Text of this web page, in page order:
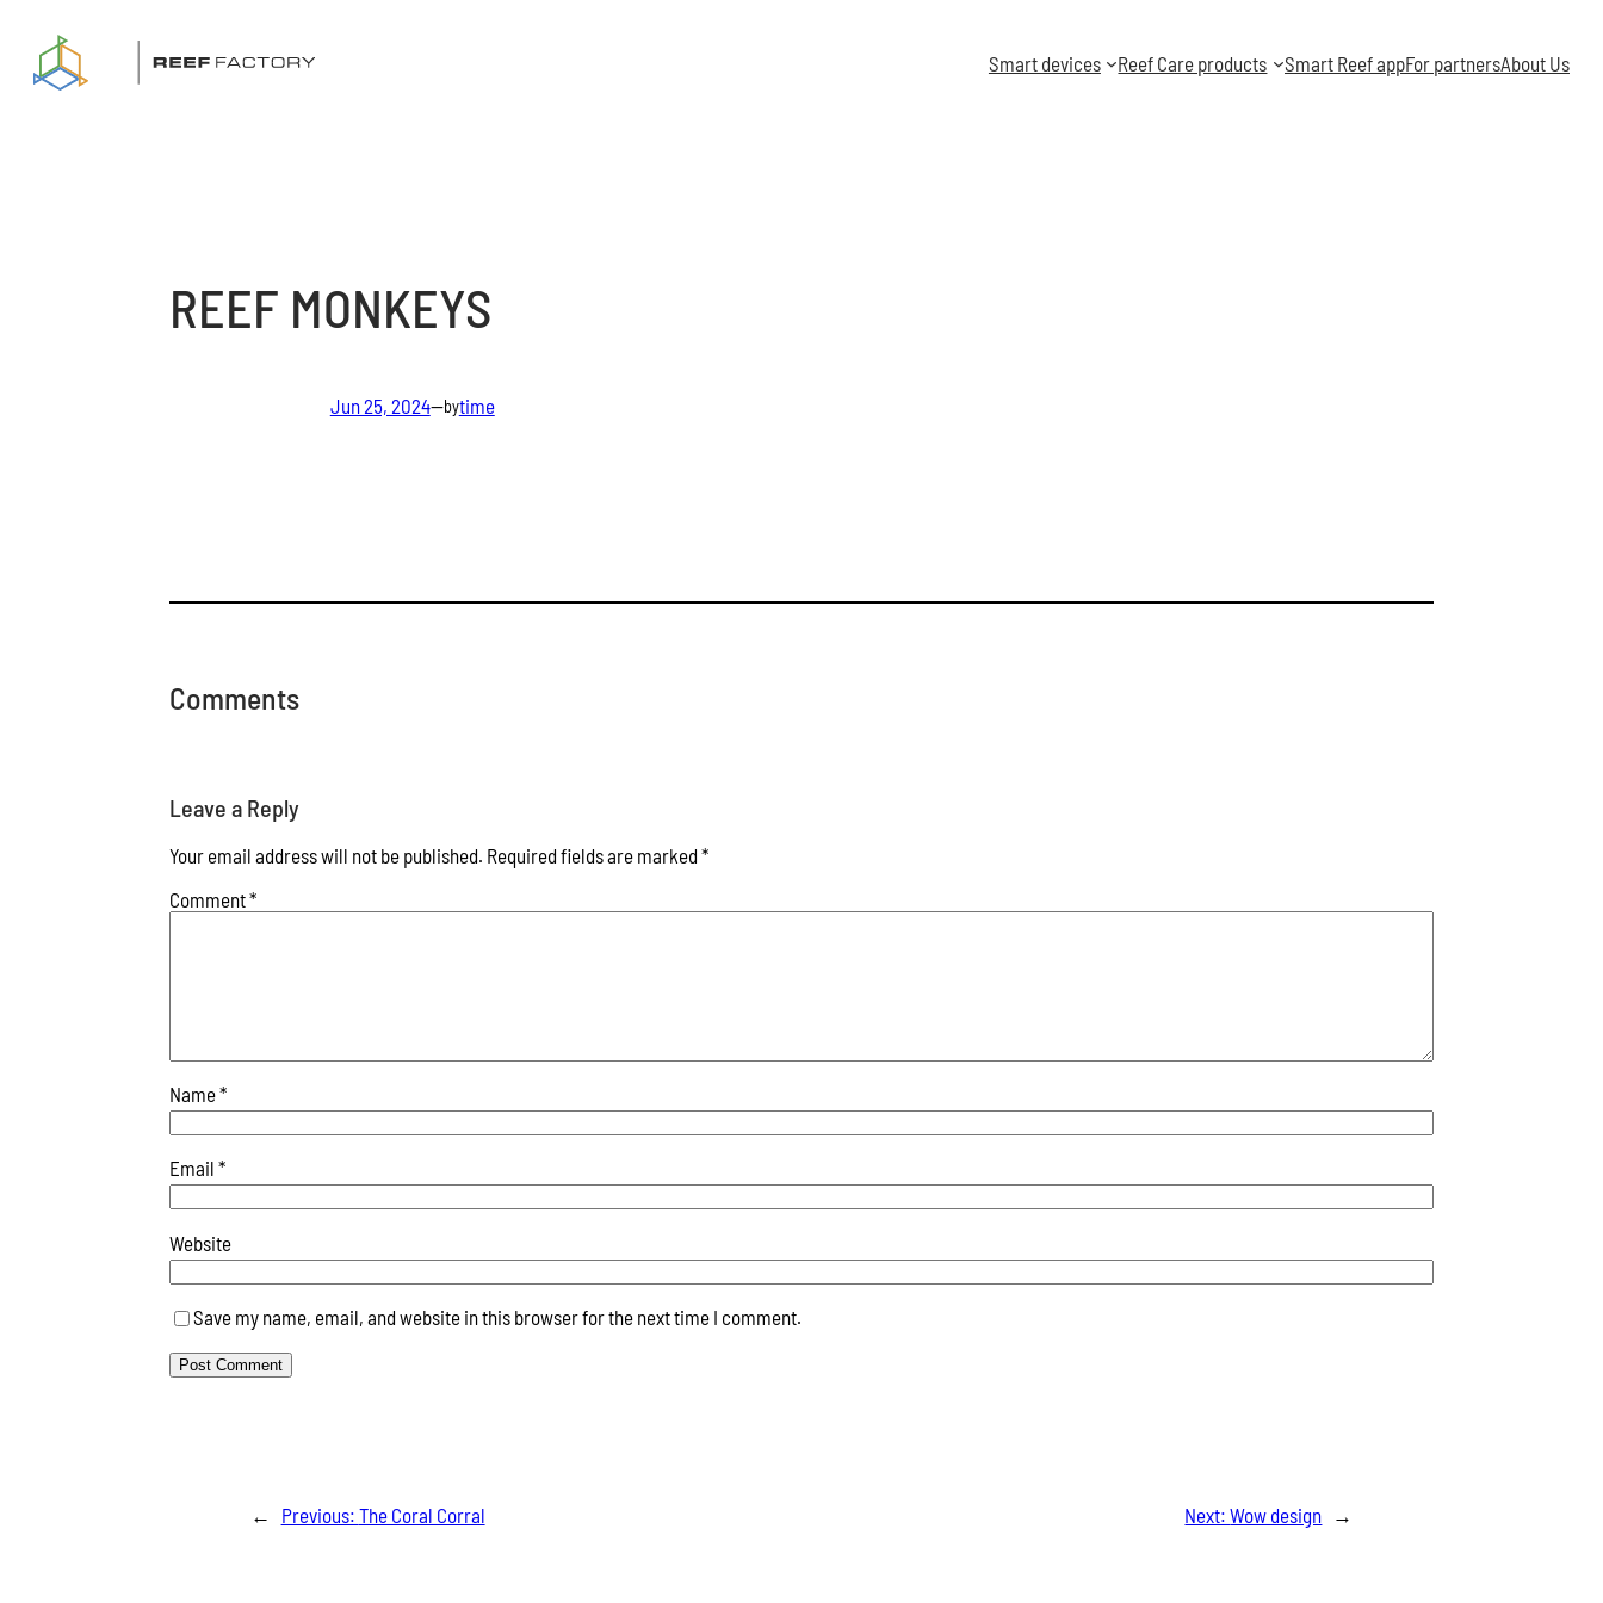
content
Smart devices Reef Care products Smart Reef appFor partnersAbout Us
REEF MONKEYS
Jun 25, 2024—bytime
Comments
Leave a Reply
Your email address will not be published. Required fields are marked*
Comment*
Name*
Email*
Website
Save my name, email, and website in this browser for the next time I comment.
← Previous: The Coral Corral Next:Wow design →